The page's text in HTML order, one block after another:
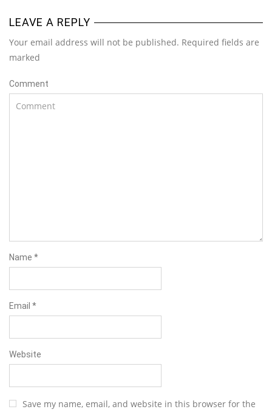
LEAVE A REPLY
Your email address will not be published. Required fields are
marked
Comment
Name *
Email *
Website
Save my name, email, and website in this browser for the